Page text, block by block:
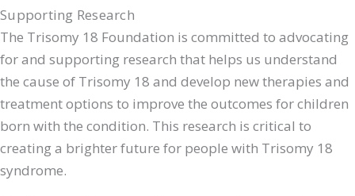
Supporting Research
The Trisomy 18 Foundation is committed to advocating
for and supporting research that helps us understand
the cause of Trisomy 18 and develop new therapies and
treatment options to improve the outcomes for children
born with the condition. This research is critical to
creating a brighter future for people with Trisomy 18
syndrome.